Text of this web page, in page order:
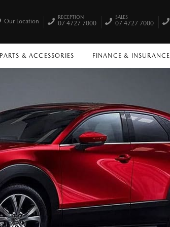
PARTS & ACCESSORIES FINANCE & INSURANCE
Our Location
RECEPTION
07 4727 7000
SALES
07 4727 7000